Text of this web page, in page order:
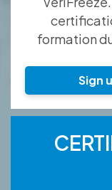
formation
Sign